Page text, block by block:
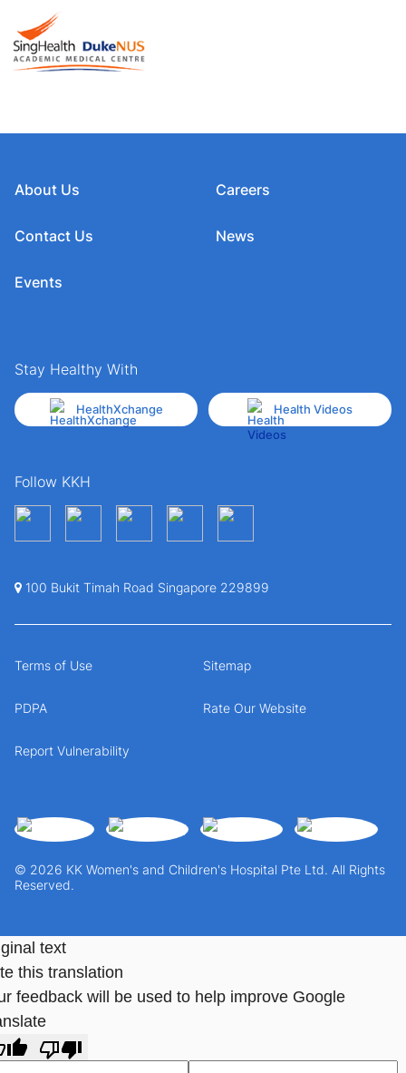
About Us
Contact Us
Events
Careers
News
Stay Healthy With
HealthXchange Health Videos
Follow KKH
100 Bukit Timah Road Singapore 229899
© 2026 KK Women's and Children's Hospital Pte Ltd. All Rights
Reserved.
Terms of Use Sitemap
PDPA Rate Our Website
Report Vulnerability
text
this translation
feedback will be used to help improve Google